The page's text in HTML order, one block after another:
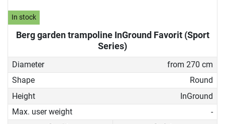
In stock
Berg garden trampoline InGround Favorit (Sport
Series)
Diameter
from 270 cm
Shape
Round
Height
InGround
Max. user weight
-